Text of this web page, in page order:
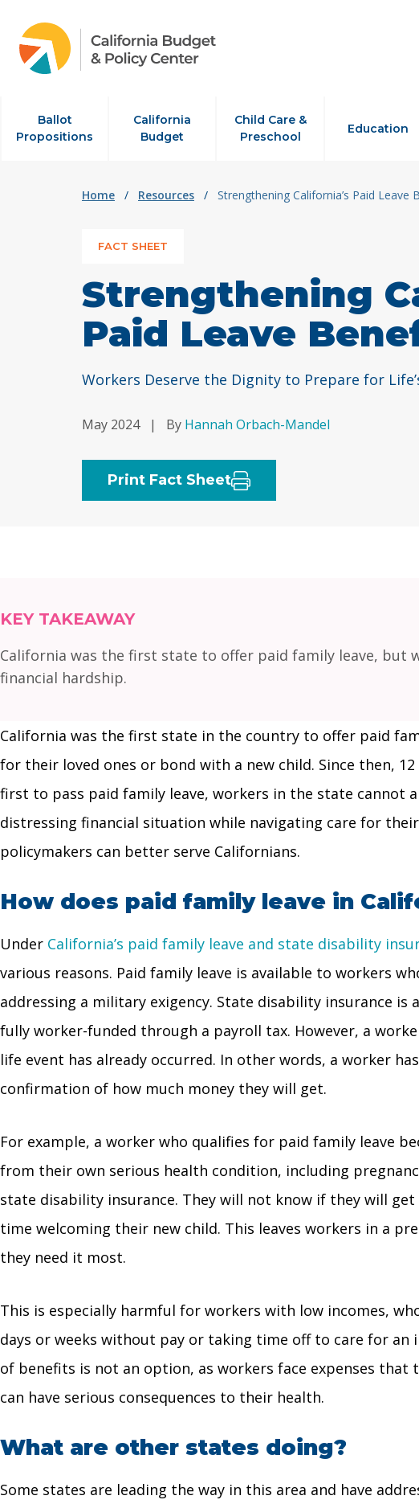
Ballot
Propositions
California
Budget
Child Care &
Preschool
Education
Home / Resources / Strengthening California’s Paid Leave
FACT SHEET
Strengthening
Paid Leave
Workers Deserve the Dignity to Prepare for
May 2024 | By Hannah Orbach-Mandel
Print Fact Sheet
KEY TAKEAWAY
California was the first state to offer paid family leave, but
financial hardship.
California was the first state in the country to offer paid
for their loved ones or bond with a new child. Since then,
first to pass paid family leave, workers in the state cannot
distressing financial situation while navigating care for
policymakers can better serve Californians.
How does paid family leave in
Under California’s paid family leave and state disability
various reasons. Paid family leave is available to workers
addressing a military exigency. State disability insurance
fully worker-funded through a payroll tax. However, a
life event has already occurred. In other words, a worker
confirmation of how much money they will get.
For example, a worker who qualifies for paid family leave
from their own serious health condition, including
state disability insurance. They will not know if they will
time welcoming their new child. This leaves workers in a
they need it most.
This is especially harmful for workers with low incomes,
days or weeks without pay or taking time off to care for
of benefits is not an option, as workers face expenses
can have serious consequences to their health.
What are other states doing?
Some states are leading the way in this area and have